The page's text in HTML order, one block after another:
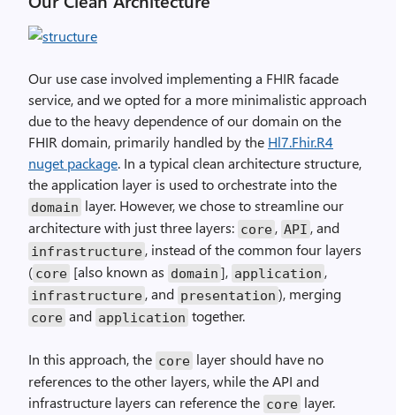
Our use case involved implementing a FHIR facade
service, and we opted for a more minimalistic approach
due to the heavy dependence of our domain on the
FHIR domain, primarily handled by the Hl7.Fhir.R4
nuget package. In a typical clean architecture structure,
the application layer is used to orchestrate into the
domain layer. However, we chose to streamline our
architecture with just three layers: core, API , and
infrastructure, instead of the common four layers
( core [also known as domain ], application ,
infrastructure, and presentation ), merging
core and application together.
In this approach, the core layer should have no
references to the other layers, while the API and
infrastructure layers can reference the core layer.